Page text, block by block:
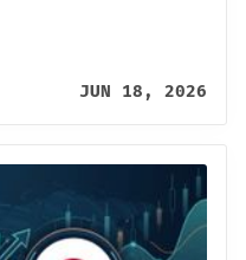
JUN 18, 2026